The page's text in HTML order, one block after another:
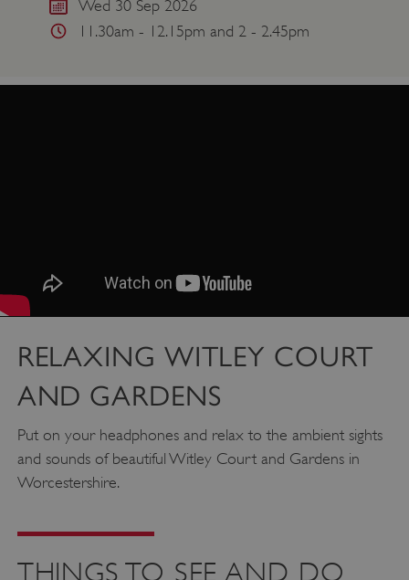
Wed 30 Sep 2026
11.30am - 12.15pm and 2 - 2.45pm
RELAXING WITLEY COURT
AND GARDENS
Put on your headphones and relax to the ambient sights
and sounds of beautiful Witley Court and Gardens in
Worcestershire.
THINGS TO SEE AND DO